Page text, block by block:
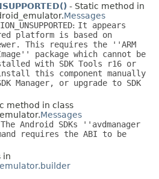
- Static method in
Messages
: It appears
platform is based on
This requires the ''ARM
package which cannot be
with SDK Tools r16 or
this component manually
Manager, or upgrade to SDK
method in class
Messages
The Android SDKs ''avdmanager
requires the ABI to be
in